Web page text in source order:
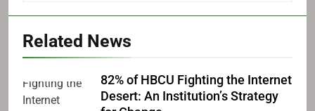
Related News
82% of HBCU Fighting the Internet
Desert: An Institution’s Strategy